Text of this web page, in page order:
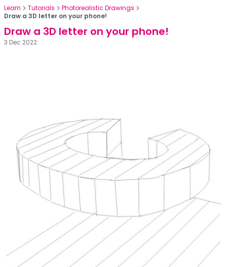
Learn Tutorials
Photorealistic Drawings
Draw a 3D letter on your phone!
Draw a 3D letter on your phone!
3 Dec 2022